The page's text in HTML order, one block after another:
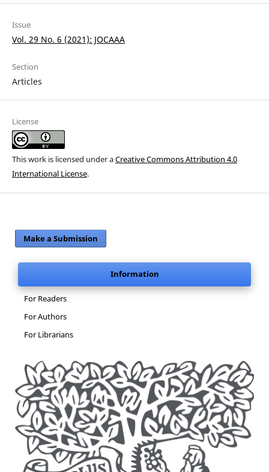
Issue
Vol. 29 No. 6 (2021): JOCAAA
Section
Articles
License
This work is licensed under aCreative Commons Attribution 4.0
International License.
Make a Submission
Information
For Readers
For Authors
For Librarians